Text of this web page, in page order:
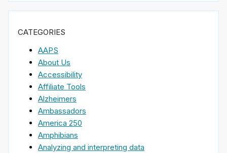
CATEGORIES
AAPS
About Us
Accessibility
Affiliate Tools
Alzheimers
Ambassadors
America 250
Amphibians
Analyzing and interpreting data